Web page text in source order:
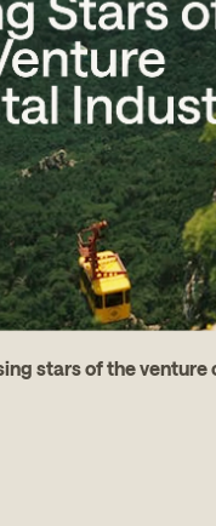
stars of the venture